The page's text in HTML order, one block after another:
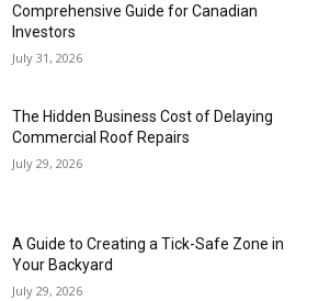
Comprehensive Guide for Canadian
Investors
July 31, 2026
The Hidden Business Cost of Delaying
Commercial Roof Repairs
July 29, 2026
A Guide to Creating a Tick-Safe Zone in
Your Backyard
July 29, 2026